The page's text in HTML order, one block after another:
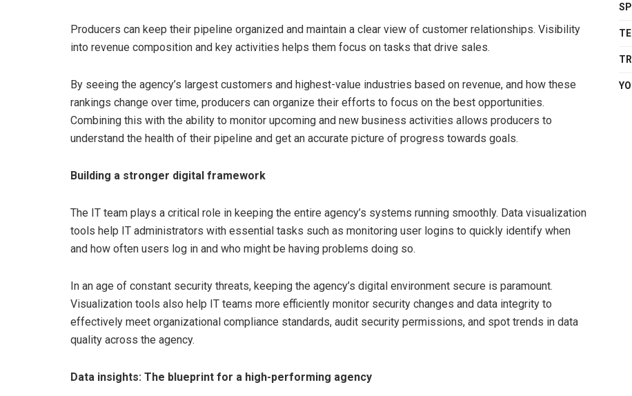
Producers can keep their pipeline organized and maintain a clear view of customer relationships. Visibility
into revenue composition and key activities helps them focus on tasks that drive sales.
By seeing the agency’s largest customers and highest-value industries based on revenue, and how these
rankings change over time, producers can organize their efforts to focus on the best opportunities.
Combining this with the ability to monitor upcoming and new business activities allows producers to
understand the health of their pipeline and get an accurate picture of progress towards goals.
Building a stronger digital framework
The IT team plays a critical role in keeping the entire agency’s systems running smoothly. Data visualization
tools help IT administrators with essential tasks such as monitoring user logins to quickly identify when
and how often users log in and who might be having problems doing so.
In an age of constant security threats, keeping the agency’s digital environment secure is paramount.
Visualization tools also help IT teams more efficiently monitor security changes and data integrity to
effectively meet organizational compliance standards, audit security permissions, and spot trends in data
quality across the agency.
Data insights: The blueprint for a high-performing agency